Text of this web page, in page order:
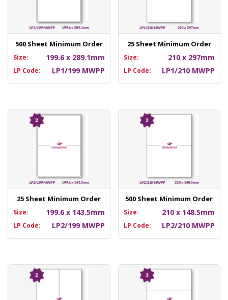
500 Sheet Minimum Order
Size: 199.6 x 289.1mm
LP Code: LP1/199 MWPP
25 Sheet Minimum Order
Size: 210 x 297mm
LP Code: LP1/210 MWPP
25 Sheet Minimum Order
Size: 199.6 x 143.5mm
LP Code: LP2/199 MWPP
500 Sheet Minimum Order
Size: 210 x 148.5mm
LP Code: LP2/210 MWPP